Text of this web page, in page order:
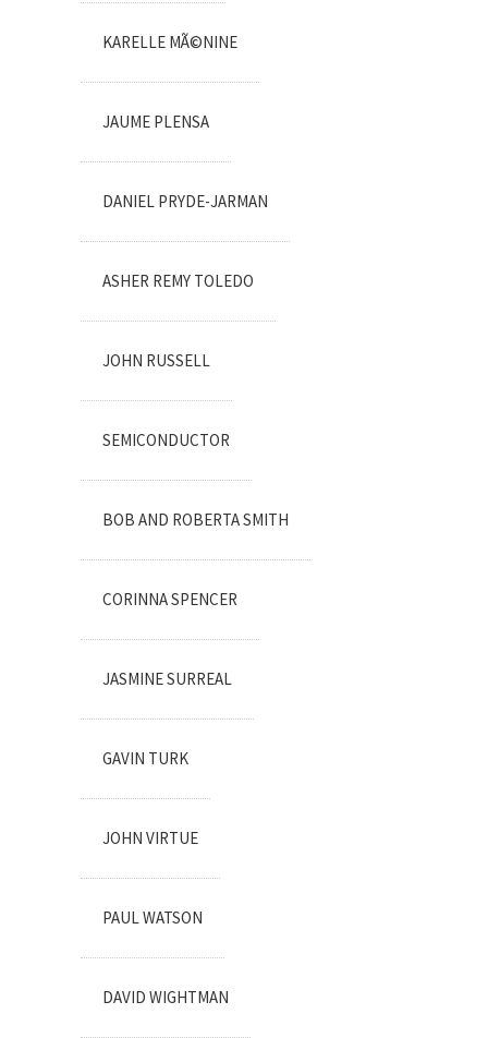
KARELLE MÃ©NINE
JAUME PLENSA
DANIEL PRYDE-JARMAN
ASHER REMY TOLEDO
JOHN RUSSELL
SEMICONDUCTOR
BOB AND ROBERTA SMITH
CORINNA SPENCER
JASMINE SURREAL
GAVIN TURK
JOHN VIRTUE
PAUL WATSON
DAVID WIGHTMAN